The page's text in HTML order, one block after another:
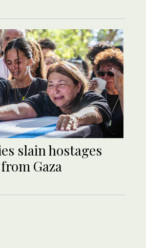
slain hostages
Gaza